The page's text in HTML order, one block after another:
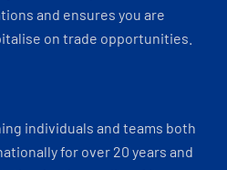
and ensures you are
on trade opportunities.
individuals and teams both
for over 20 years and